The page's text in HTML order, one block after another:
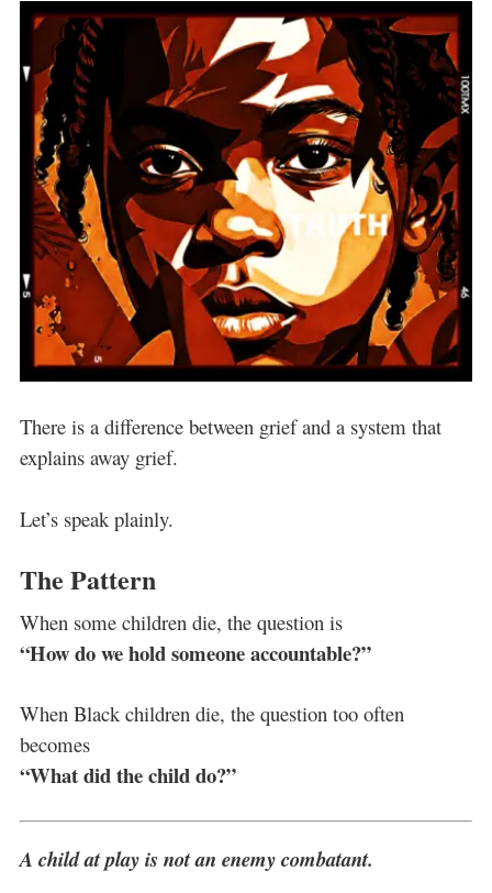
There is a difference between grief and a system that
explains away grief.
Let’s speak plainly.
The Pattern
When some children die, the question is
“How do we hold someone accountable?”
When Black children die, the question too often
becomes
“What did the child do?”
A child at play is not an enemy combatant.